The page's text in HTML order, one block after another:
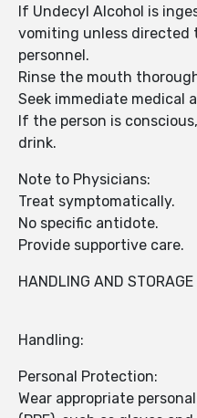
If Undecyl Alcohol is
vomiting unless directed
personnel.
Rinse the mouth
Seek immediate medical
If the person is
drink.
Note to Physicians:
Treat symptomatically.
No specific antidote.
Provide supportive care.
HANDLING AND STORAGE
Handling:
Personal Protection:
Wear appropriate